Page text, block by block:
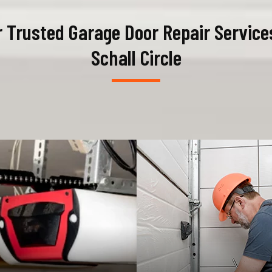
Trusted Garage Door Repair
Schall Circle